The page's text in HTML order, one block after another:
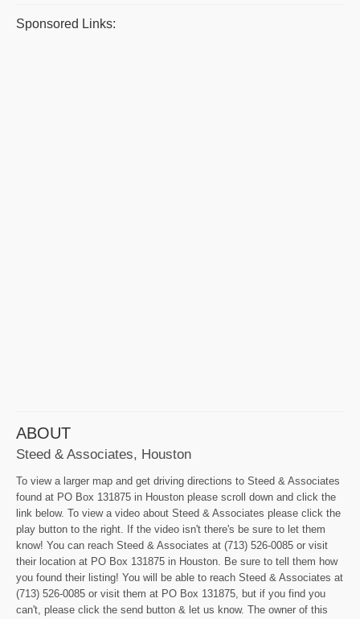
Sponsored Links:
ABOUT
Steed & Associates, Houston
To view a larger map and get driving directions to Steed & Associates
found at PO Box 131875 in Houston please scroll down and click the
link below. To view a video about Steed & Associates please click the
play button to the right. If the video isn't there's be sure to let them
know! You can reach Steed & Associates at (713) 526-0085 or visit
their location at PO Box 131875 in Houston. Be sure to tell them how
you found their listing! You will be able to reach Steed & Associates at
(713) 526-0085 or visit them at PO Box 131875, but if you find you
can't, please click the send button & let us know. The owner of this